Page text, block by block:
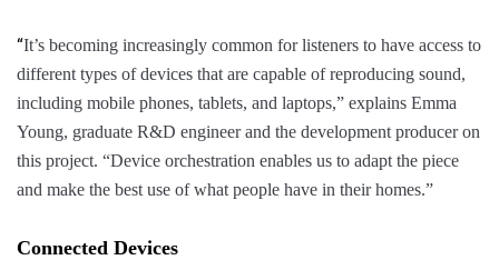
“It’s becoming increasingly common for listeners to have access to
different types of devices that are capable of reproducing sound,
including mobile phones, tablets, and laptops,” explains Emma
Young, graduate R&D engineer and the development producer on
this project. “Device orchestration enables us to adapt the piece
and make the best use of what people have in their homes.”
Connected Devices